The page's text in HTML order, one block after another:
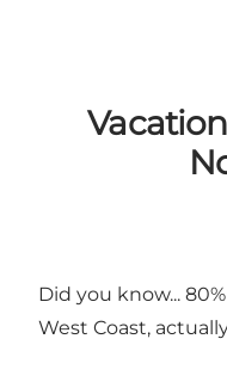
Did you know...
West Coast,